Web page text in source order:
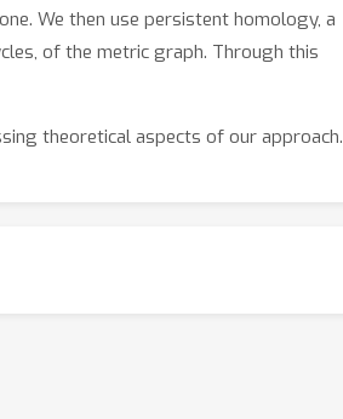
We then use persistent homology, a
of the metric graph. Through this
theoretical aspects of our approach.